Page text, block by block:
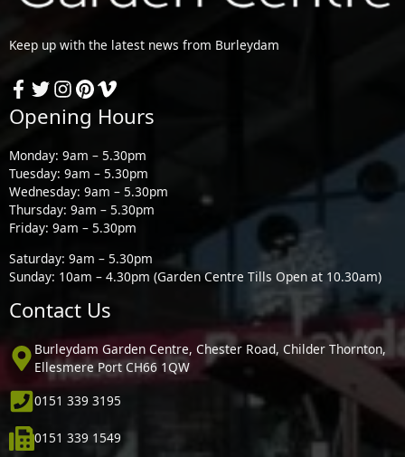
Keep up with the latest news from Burleydam
Opening Hours
Monday: 9am – 5.30pm
Tuesday: 9am – 5.30pm
Wednesday: 9am – 5.30pm
Thursday: 9am – 5.30pm
Friday: 9am – 5.30pm
Saturday: 9am – 5.30pm
Sunday: 10am – 4.30pm (Garden Centre Tills Open at 10.30am)
Contact Us
Burleydam Garden Centre, Chester Road, Childer Thornton,
Ellesmere Port CH66 1QW
0151 339 3195
0151 339 1549